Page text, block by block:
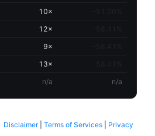
10×
12×
9×
13×
n/a n/a
Disclaimer| Terms of Services
Privacy